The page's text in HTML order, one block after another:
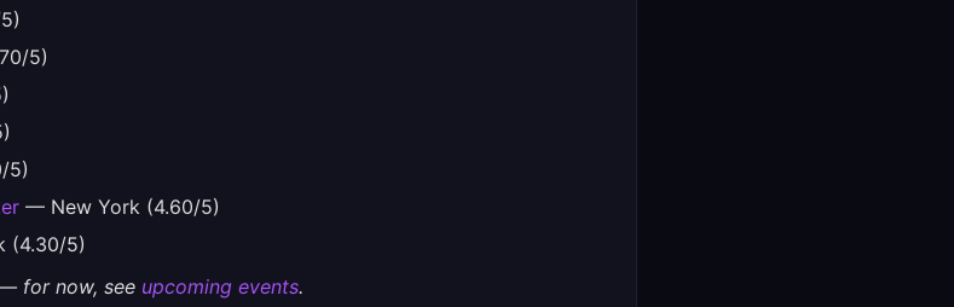
5)
5)
— New York (4.60/5)
(4.30/5)
for now, see upcoming events.